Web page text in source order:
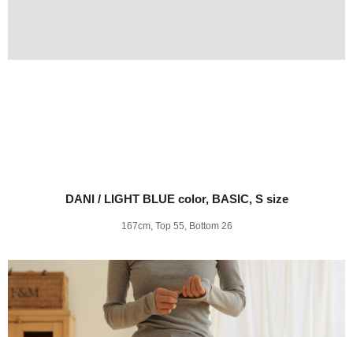
DANI / LIGHT BLUE color, BASIC, S size
167cm, Top 55, Bottom 26